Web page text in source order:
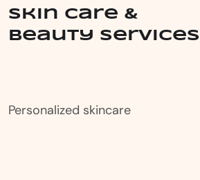
Skin Care &
Beauty Services
Personalized skincare